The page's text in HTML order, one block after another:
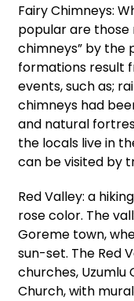
Fairy Chimneys:
popular are those
chimneys” by the
formations result
events, such as;
chimneys had
and natural
the locals live in
can be visited by
Red Valley: a
rose color. The
Goreme town,
sun-set. The Red
churches, Uzumlu
Church, with